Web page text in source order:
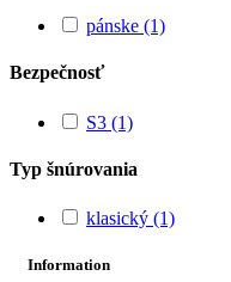
pánske (1)
Bezpečnosť
S3 (1)
Typ šnúrovania
klasický (1)
Information